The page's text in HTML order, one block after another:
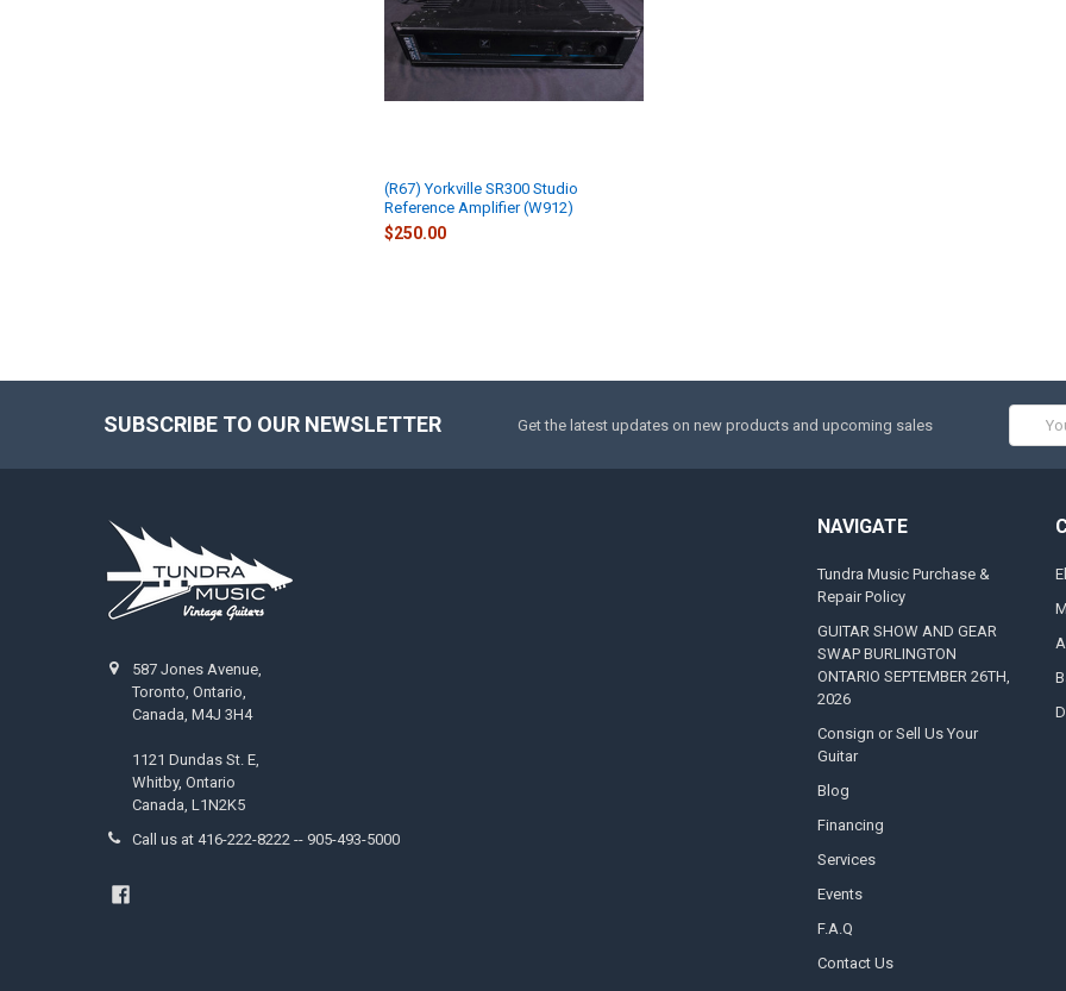
(R67) Yorkville SR300 Studio
Reference Amplifier (W912)
$250.00
SUBSCRIBE TO OUR NEWSLETTER Get the latest updates on new products and upcoming sales
587 Jones Avenue,
Toronto, Ontario,
Canada, M4J 3H4
1121 Dundas St. E,
Whitby, Ontario
Canada, L1N2K5
Call us at 416-222-8222 -- 905-493-5000
NAVIGATE
Tundra Music Purchase &
Repair Policy
GUITAR SHOW AND GEAR
SWAP BURLINGTON
ONTARIO SEPTEMBER 26TH,
2026
Consign or Sell Us Your
Guitar
Blog
Financing
Services
Events
F.A.Q
Contact Us